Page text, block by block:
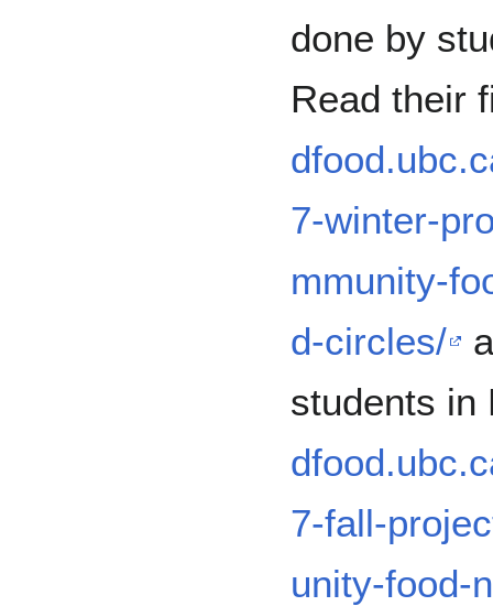
done by
Read their
7-winter-
mmunity-
d-circles/
students in
7-fall-
unity-food-